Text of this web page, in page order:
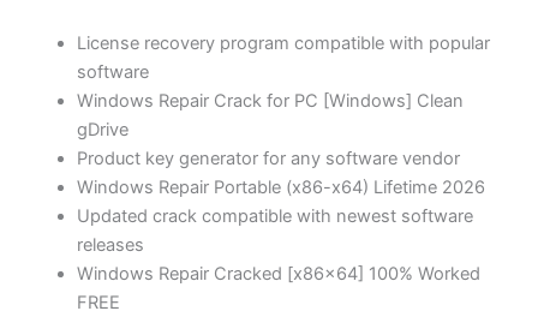
License recovery program compatible with popular
software
Windows Repair Crack for PC [Windows] Clean
gDrive
Product key generator for any software vendor
Windows Repair Portable (x86-x64) Lifetime 2026
Updated crack compatible with newest software
releases
Windows Repair Cracked [x86x64] 100% Worked
FREE